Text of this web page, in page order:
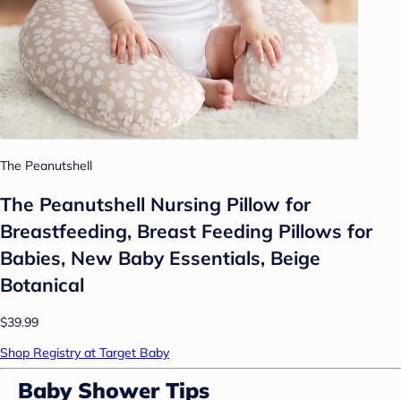
The Peanutshell
The Peanutshell Nursing Pillow for
Breastfeeding, Breast Feeding Pillows for
Babies, New Baby Essentials, Beige
Botanical
$39.99
Shop Registry at Target Baby
Baby Shower Tips